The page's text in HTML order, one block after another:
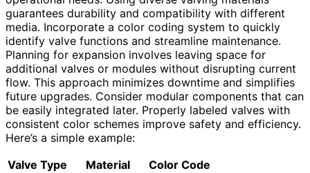
guarantees durability and compatibility with different
media. Incorporate a color coding system to quickly
identify valve functions and streamline maintenance.
Planning for expansion involves leaving space for
additional valves or modules without disrupting current
flow. This approach minimizes downtime and simplifies
future upgrades. Consider modular components that can
be easily integrated later. Properly labeled valves with
consistent color schemes improve safety and efficiency.
Here’s a simple example:
Valve Type
Material
Color Code